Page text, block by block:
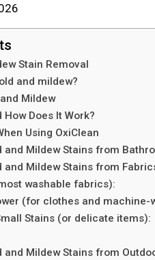
Stain Removal
and mildew?
Mildew
Does It Work?
Using OxiClean
and Mildew Stains from
and Mildew Stains from
washable fabrics):
(for clothes and machine-
Stains (or delicate items):
and Mildew Stains from